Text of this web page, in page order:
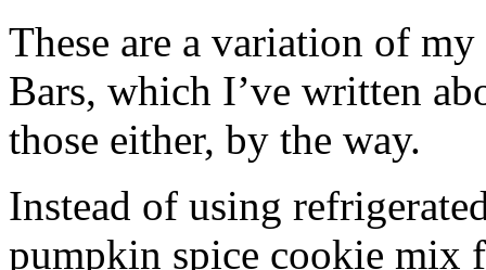
These are a variation of
Bars, which I’ve written
those either, by the way.
Instead of using
pumpkin spice cookie mix